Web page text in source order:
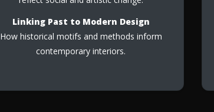
Linking Past to Modern Design
How historical motifs and methods inform
contemporary interiors.